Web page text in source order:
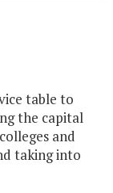
table to
the capital
and
taking into